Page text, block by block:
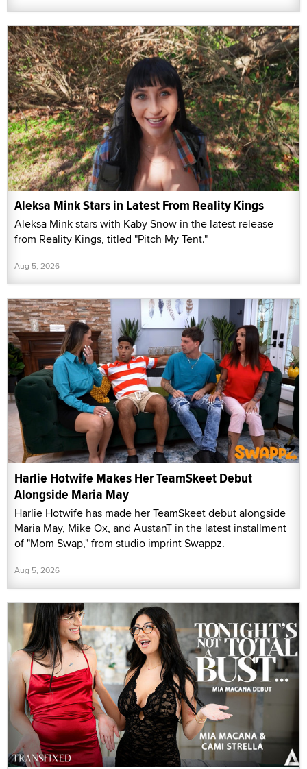
Aleksa Mink Stars in Latest From Reality Kings
Aleksa Mink stars with Kaby Snow in the latest release
from Reality Kings, titled "Pitch My Tent."
Aug 5, 2026
Harlie Hotwife Makes Her TeamSkeet Debut
Alongside Maria May
Harlie Hotwife has made her TeamSkeet debut alongside
Maria May, Mike Ox, and AustanT in the latest installment
of "Mom Swap," from studio imprint Swappz.
Aug 5, 2026